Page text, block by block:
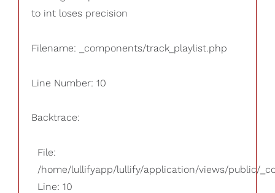
to int loses precision
Filename: _components/track_playlist.php
Line Number: 10
Backtrace:
File:
/home/lullifyapp/lullify/application/views/public/
Line: 10